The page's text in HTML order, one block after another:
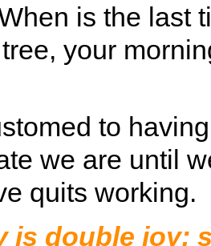
is the last
your
to
we are until
quits working.
is double joy;